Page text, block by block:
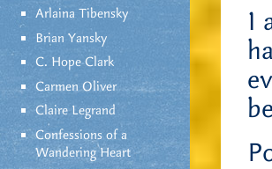
Arlaina Tibensky
Brian Yansky
C. Hope Clark
Carmen Oliver
Claire Legrand
Confessions of a
Wandering Heart
I